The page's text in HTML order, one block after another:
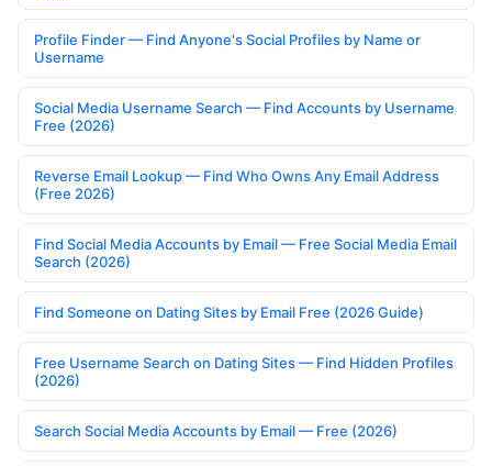
Profile Finder — Find Anyone's Social Profiles by Name or
Username
Social Media Username Search — Find Accounts by Username
Free (2026)
Reverse Email Lookup — Find Who Owns Any Email Address
(Free 2026)
Find Social Media Accounts by Email — Free Social Media Email
Search (2026)
Find Someone on Dating Sites by Email Free (2026 Guide)
Free Username Search on Dating Sites — Find Hidden Profiles
(2026)
Search Social Media Accounts by Email — Free (2026)